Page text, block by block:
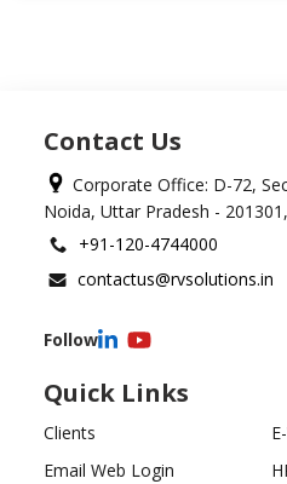
Contact Us
Corporate Office: D-72,
Noida, Uttar Pradesh -
+91-120-4744000
contactus@rvsolutions.in
Follow
Quick Links
Clients
Email Web Login